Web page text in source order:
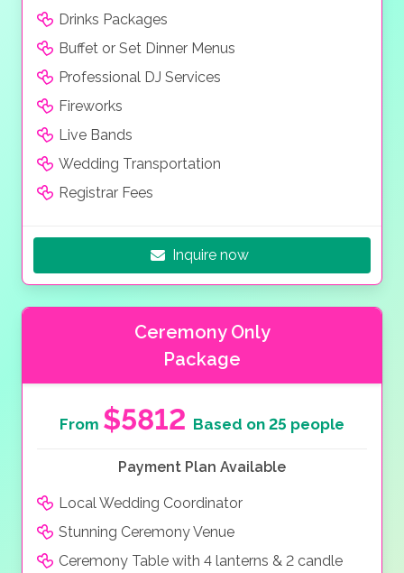
Drinks Packages
Buffet or Set Dinner Menus
Professional DJ Services
Fireworks
Live Bands
Wedding Transportation
Registrar Fees
Inquire now
Ceremony Only
Package
From $5812 Based on 25 people
Payment Plan Available
Local Wedding Coordinator
Stunning Ceremony Venue
Ceremony Table with 4 lanterns & 2 candle